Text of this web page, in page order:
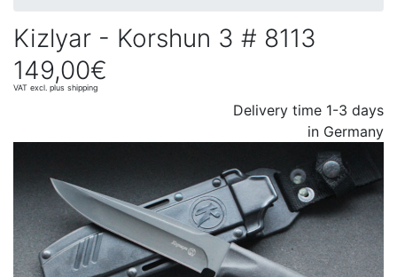
Kizlyar - Korshun 3 # 8113
149,00€
VAT excl. plus shipping
Delivery time 1-3 days
in Germany